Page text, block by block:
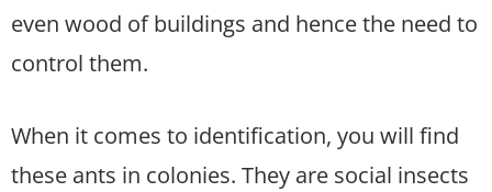
even wood of buildings and hence the need to
control them.
When it comes to identification, you will find
these ants in colonies. They are social insects